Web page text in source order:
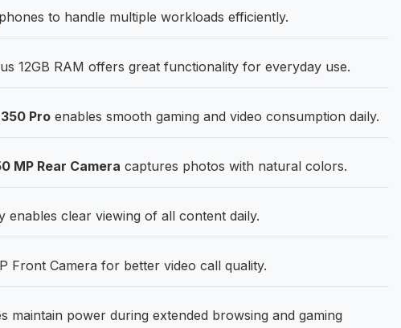
to handle multiple workloads efficiently.
12GB RAM offers great functionality for everyday use.
Pro enables smooth gaming and video consumption daily.
MP Rear Camera captures photos with natural colors.
enables clear viewing of all content daily.
Front Camera for better video call quality.
maintain power during extended browsing and gaming